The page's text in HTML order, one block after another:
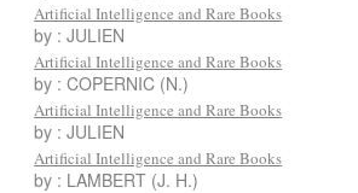
Artificial Intelligence and Rare Books
by : JULIEN
Artificial Intelligence and Rare Books
by : COPERNIC (N.)
Artificial Intelligence and Rare Books
by : JULIEN
Artificial Intelligence and Rare Books
by : LAMBERT (J. H.)